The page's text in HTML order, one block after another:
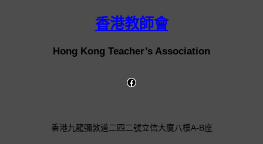
香港教師會
Hong Kong Teacher’s Association
香港九龍彌敦道二四二號立信大廈八樓A-B座